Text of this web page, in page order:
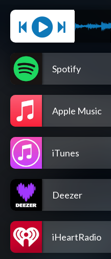
Spotify
Apple Music
iTunes
Deezer
iHeartRadio